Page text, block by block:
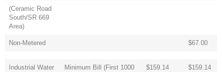
(Ceramic Road
South/SR 669
Area)
Non-Metered $67.00
Industrial Water
Minimum Bill (First 1000
$159.14 $159.14